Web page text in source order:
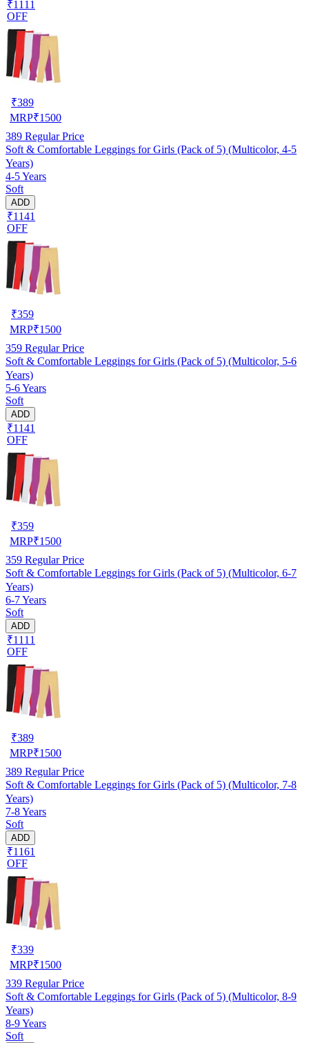
₹1111
OFF
₹389
MRP₹1500
389 Regular Price
Soft & Comfortable Leggings for Girls (Pack of 5) (Multicolor, 4-5
Years)
4-5 Years
Soft
ADD
₹1141
OFF
₹359
MRP₹1500
359 Regular Price
Soft & Comfortable Leggings for Girls (Pack of 5) (Multicolor, 5-6
Years)
5-6 Years
Soft
ADD
₹1141
OFF
₹359
MRP₹1500
359 Regular Price
Soft & Comfortable Leggings for Girls (Pack of 5) (Multicolor, 6-7
Years)
6-7 Years
Soft
ADD
₹1111
OFF
₹389
MRP₹1500
389 Regular Price
Soft & Comfortable Leggings for Girls (Pack of 5) (Multicolor, 7-8
Years)
7-8 Years
Soft
ADD
₹1161
OFF
₹339
MRP₹1500
339 Regular Price
Soft & Comfortable Leggings for Girls (Pack of 5) (Multicolor, 8-9
Years)
8-9 Years
Soft